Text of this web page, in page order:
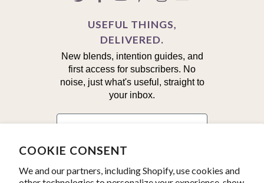
COOKIE CONSENT
We and our partners, including Shopify, use cookies and
USEFUL THINGS,
DELIVERED.
New blends, intention guides, and
first access for subscribers. No
noise, just what's useful, straight to
your inbox.
First Name
Email